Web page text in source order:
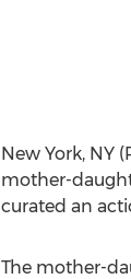
New York, NY
mother-
curated an
The mother-